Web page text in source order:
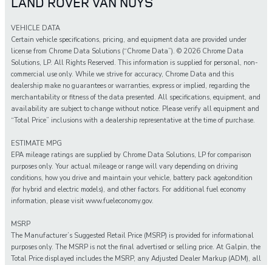
VEHICLE DATA
Certain vehicle specifications, pricing, and equipment data are provided under
license from Chrome Data Solutions (“Chrome Data”). © 2026 Chrome Data
Solutions, LP. All Rights Reserved. This information is supplied for personal, non-
commercial use only. While we strive for accuracy, Chrome Data and this
dealership make no guarantees or warranties, express or implied, regarding the
merchantability or fitness of the data presented. All specifications, equipment, and
availability are subject to change without notice. Please verify all equipment and
“Total Price” inclusions with a dealership representative at the time of purchase.
ESTIMATE MPG
EPA mileage ratings are supplied by Chrome Data Solutions, LP for comparison
purposes only. Your actual mileage or range will vary depending on driving
conditions, how you drive and maintain your vehicle, battery pack age/condition
(for hybrid and electric models), and other factors. For additional fuel economy
information, please visit www.fueleconomy.gov.
MSRP
The Manufacturer’s Suggested Retail Price (MSRP) is provided for informational
purposes only. The MSRP is not the final advertised or selling price. At Galpin, the
Total Price displayed includes the MSRP, any Adjusted Dealer Markup (ADM), all